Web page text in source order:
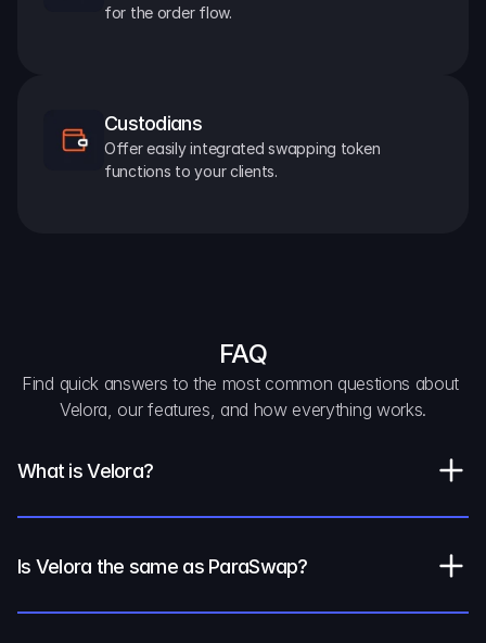
for the order flow.
Custodians
Offer easily integrated swapping token
functions to your clients.
FAQ
Find quick answers to the most common questions about
Velora, our features, and how everything works.
What is Velora?
Is Velora the same as ParaSwap?